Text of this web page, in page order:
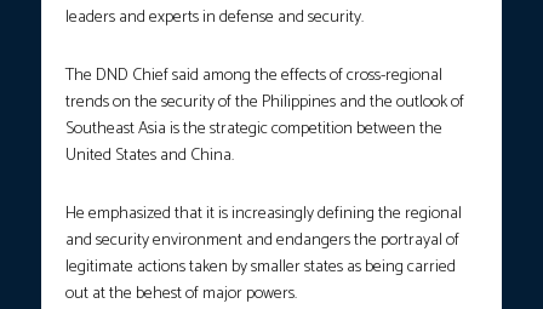
leaders and experts in defense and security.
The DND Chief said among the effects of cross-regional
trends on the security of the Philippines and the outlook of
Southeast Asia is the strategic competition between the
United States and China.
He emphasized that it is increasingly defining the regional
and security environment and endangers the portrayal of
legitimate actions taken by smaller states as being carried
out at the behest of major powers.